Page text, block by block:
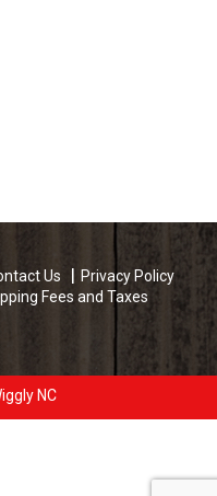
Us
Privacy Policy
Fees and Taxes
NC